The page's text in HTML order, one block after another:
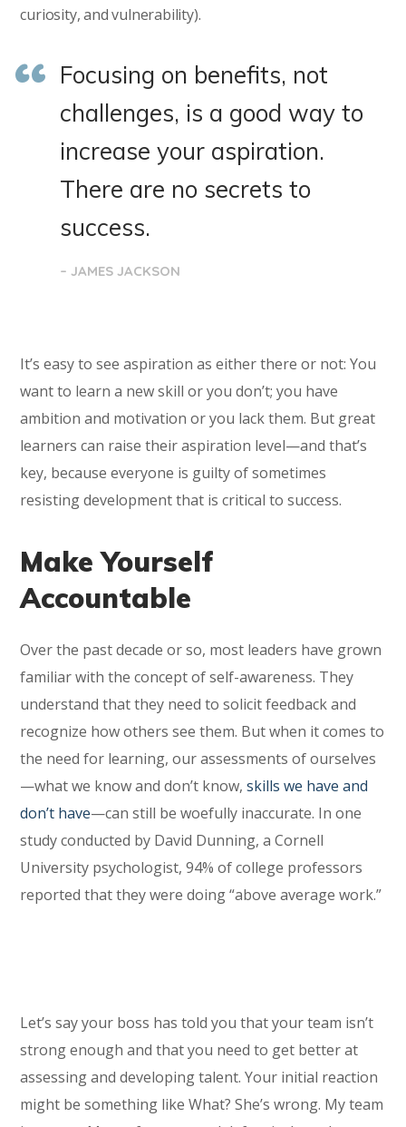
curiosity, and vulnerability).
Focusing on benefits, not
challenges, is a good way to
increase your aspiration.
There are no secrets to
success.
– JAMES JACKSON
It’s easy to see aspiration as either there or not: You
want to learn a new skill or you don’t; you have
ambition and motivation or you lack them. But great
learners can raise their aspiration level—and that’s
key, because everyone is guilty of sometimes
resisting development that is critical to success.
Make Yourself
Accountable
Over the past decade or so, most leaders have grown
familiar with the concept of self-awareness. They
understand that they need to solicit feedback and
recognize how others see them. But when it comes to
the need for learning, our assessments of ourselves
—what we know and don’t know,skills we have and
don’t have—can still be woefully inaccurate. In one
study conducted by David Dunning, a Cornell
University psychologist, 94% of college professors
reported that they were doing “above average work.”
Let’s say your boss has told you that your team isn’t
strong enough and that you need to get better at
assessing and developing talent. Your initial reaction
might be something like What? She’s wrong. My team